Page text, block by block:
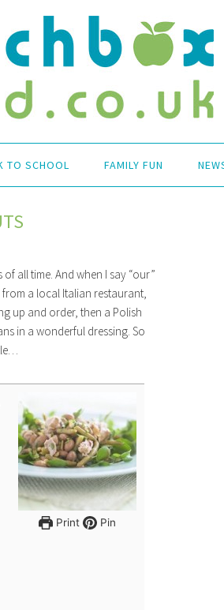
TO SCHOOL FAMILY FUN
all time. And when I say “our”
from a local Italian restaurant,
up and order, then a Polish
in a wonderful dressing. So
Print Pin